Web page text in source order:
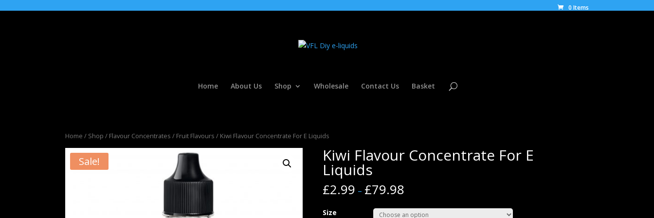
0 Items
Home About Us Shop Wholesale Contact Us Basket
Home / Shop / Flavour Concentrates / Fruit Flavours / Kiwi Flavour Concentrate For E Liquids
Sale! Kiwi Flavour Concentrate For E
Liquids
£2.99 – £79.98
Size